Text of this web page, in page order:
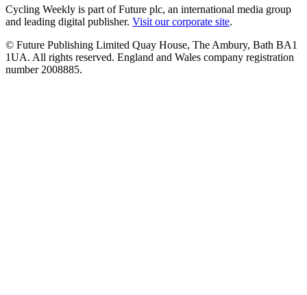
Cycling Weekly is part of Future plc, an international media group
and leading digital publisher. Visit our corporate site.
© Future Publishing Limited Quay House, The Ambury, Bath BA1
1UA. All rights reserved. England and Wales company registration
number 2008885.